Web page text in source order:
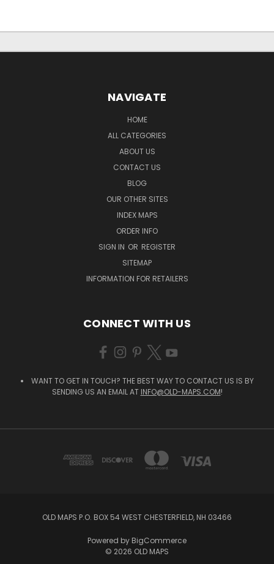
NAVIGATE
HOME
ALL CATEGORIES
ABOUT US
CONTACT US
BLOG
OUR OTHER SITES
INDEX MAPS
ORDER INFO
SIGN IN OR REGISTER
SITEMAP
INFORMATION FOR RETAILERS
CONNECT WITH US
WANT TO GET IN TOUCH? THE BEST WAY TO CONTACT US IS BY
SENDING US AN EMAIL AT INFO@OLD-MAPS.COM!
OLD MAPS P.O. BOX 54 WEST CHESTERFIELD, NH 03466
Powered by BigCommerce
© 2026 OLD MAPS